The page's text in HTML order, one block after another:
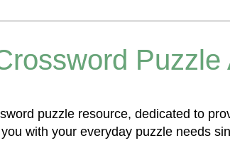
Puzzle
puzzle resource, dedicated to
with your everyday puzzle needs